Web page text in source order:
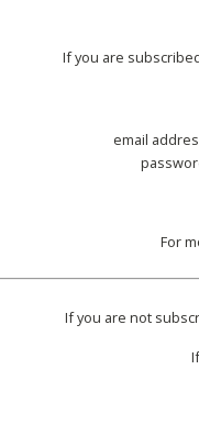
If you are
email
For
If you are not